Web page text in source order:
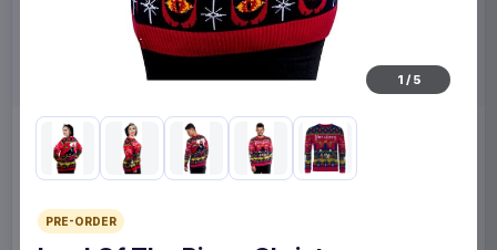
Enhance Board Game Dice
Bag Designer Edition Black
Enhance Home & Gifts
Enhance Board Game
Shoulder Bag Collector's
Edition Blue
Enhance
1 / 5
PRE-ORDER